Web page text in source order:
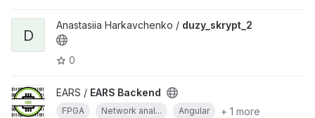
D
Anastasiia Harkavchenko / duzy_skrypt_2
0
EARS / EARS Backend
FPGA Network anal... Angular
+ 1 more